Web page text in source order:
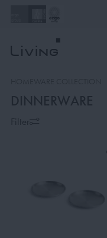
DINNERWARE
Filter